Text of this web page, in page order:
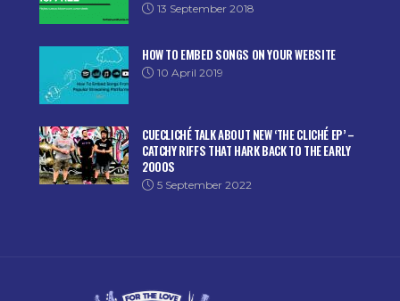
13 September 2018
HOW TO EMBED SONGS ON YOUR WEBSITE
10 April 2019
CUECLICHÉ TALK ABOUT NEW ‘THE CLICHÉ EP’ –
CATCHY RIFFS THAT HARK BACK TO THE EARLY
2000S
5 September 2022